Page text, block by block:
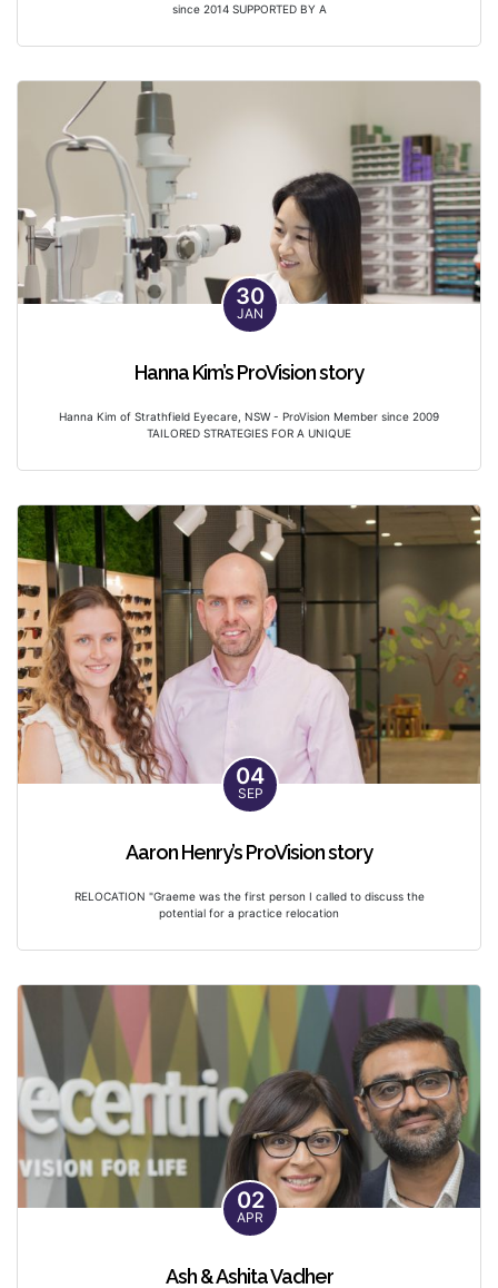
since 2014 SUPPORTED BY A
30
JAN
Hanna Kim’s ProVision story
Hanna Kim of Strathfield Eyecare, NSW - ProVision Member since 2009
TAILORED STRATEGIES FOR A UNIQUE
04
SEP
Aaron Henry’s ProVision story
RELOCATION "Graeme was the first person I called to discuss the
potential for a practice relocation
02
APR
Ash & Ashita Vadher